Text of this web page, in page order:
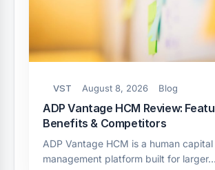
VST August 8, 2026 Blog
ADP Vantage HCM Review:
Benefits & Competitors
ADP Vantage HCM is a human capital
management platform built for larger…